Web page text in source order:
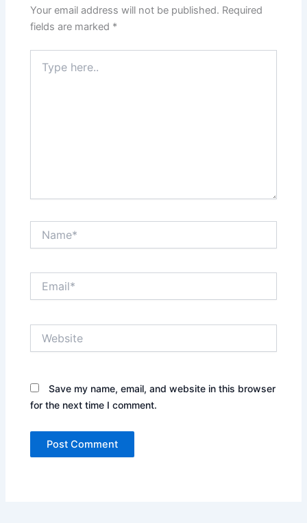
Your email address will not be published. Required
fields are marked *
here..
Save my name, email, and website in this browser
for the next time I comment.